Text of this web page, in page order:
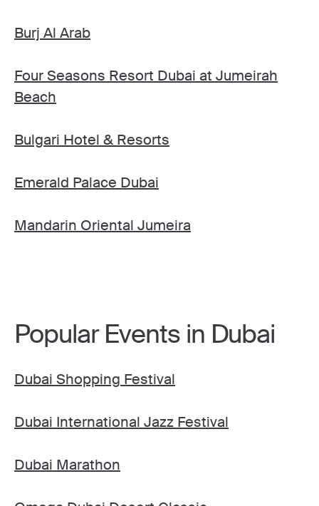
Burj Al Arab
Four Seasons Resort Dubai at Jumeirah
Beach
Bulgari Hotel & Resorts
Emerald Palace Dubai
Mandarin Oriental Jumeira
Popular Events in Dubai
Dubai Shopping Festival
Dubai International Jazz Festival
Dubai Marathon